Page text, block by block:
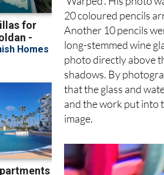
The well-deserved
‘Warped’. His photo
20 coloured pencils
Another 10 pencils
long-stemmed wine
photo directly above
shadows. By
that the glass and
and the work put into